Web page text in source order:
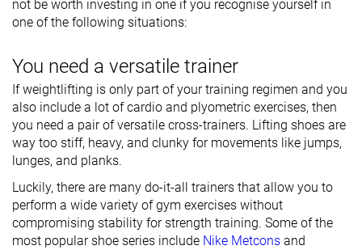
not be worth investing in one if you recognise yourself in
one of the following situations:
You need a versatile trainer
If weightlifting is only part of your training regimen and you
also include a lot of cardio and plyometric exercises, then
you need a pair of versatile cross-trainers. Lifting shoes are
way too stiff, heavy, and clunky for movements like jumps,
lunges, and planks.
Luckily, there are many do-it-all trainers that allow you to
perform a wide variety of gym exercises without
compromising stability for strength training. Some of the
most popular shoe series include Nike Metcons and